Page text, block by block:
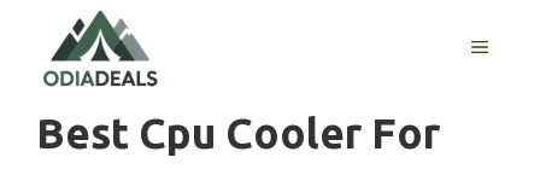
content
MENU
Best Cpu Cooler For